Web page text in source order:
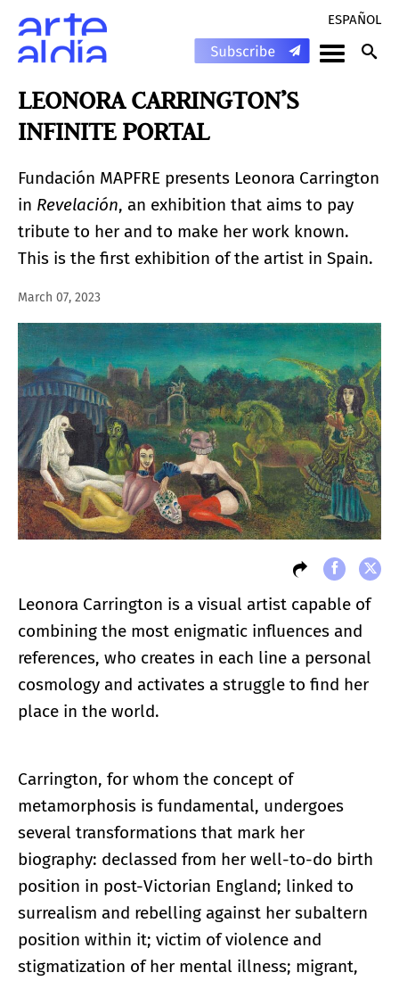
ESPAÑOL
LEONORA CARRINGTON’S
INFINITE PORTAL
Fundación MAPFRE presents Leonora Carrington
in Revelación, an exhibition that aims to pay
tribute to her and to make her work known.
This is the first exhibition of the artist in Spain.
March 07, 2023
Leonora Carrington is a visual artist capable of
combining the most enigmatic influences and
references, who creates in each line a personal
cosmology and activates a struggle to find her
place in the world.
Carrington, for whom the concept of
metamorphosis is fundamental, undergoes
several transformations that mark her
biography: declassed from her well-to-do birth
position in post-Victorian England; linked to
surrealism and rebelling against her subaltern
position within it; victim of violence and
stigmatization of her mental illness; migrant,